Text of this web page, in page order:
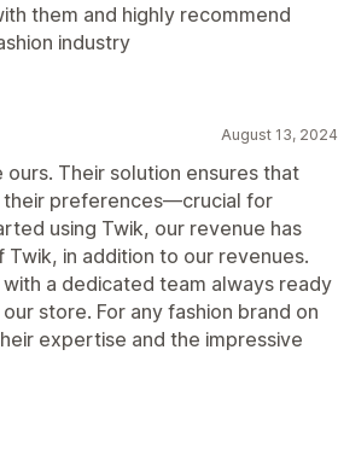
them and highly recommend
industry
August 13, 2024
Their solution ensures that
preferences—crucial for
using Twik, our revenue has
in addition to our revenues.
a dedicated team always ready
store. For any fashion brand on
expertise and the impressive